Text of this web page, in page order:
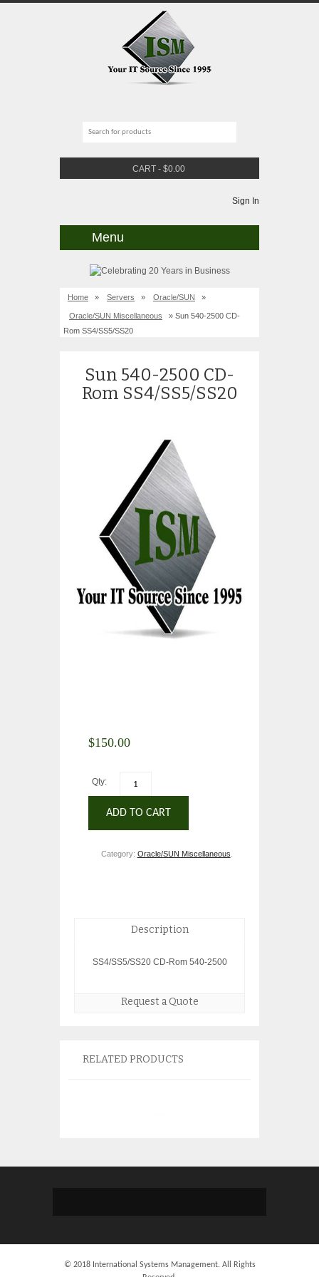
CART - $0.00
Sign In
Menu
Home » Servers » Oracle/SUN »
Oracle/SUN Miscellaneous
» Sun 540-2500 CD-
Rom SS4/SS5/SS20
Sun 540-2500 CD-
Rom SS4/SS5/SS20
$150.00
Qty:
ADD TO CART
Category: Oracle/SUN Miscellaneous
Description
SS4/SS5/SS20 CD-Rom 540-2500
Request a Quote
RELATED PRODUCTS
© 2018 International Systems Management. All Rights